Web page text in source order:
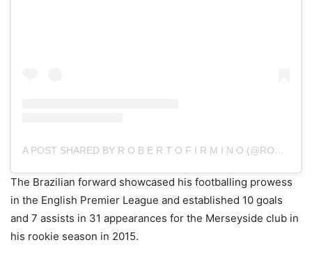
A POST SHARED BY R O B E R T O F I R M I N O (@ROBERTO_FIRMINO)
The Brazilian forward showcased his footballing prowess
in the English Premier League and established 10 goals
and 7 assists in 31 appearances for the Merseyside club in
his rookie season in 2015.